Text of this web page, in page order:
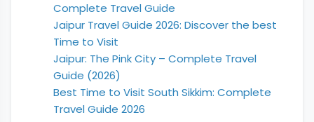
Complete Travel Guide
Jaipur Travel Guide 2026: Discover the best
Time to Visit
Jaipur: The Pink City – Complete Travel
Guide (2026)
Best Time to Visit South Sikkim: Complete
Travel Guide 2026